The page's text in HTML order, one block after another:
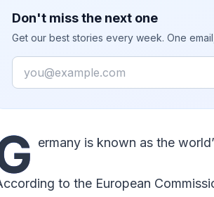
Don't miss the next one
Get our best stories every week. One
Email
ermany is known as the
to the European